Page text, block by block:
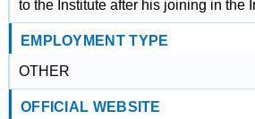
to the Institute after his joining in the
EMPLOYMENT TYPE
OTHER
OFFICIAL WEBSITE